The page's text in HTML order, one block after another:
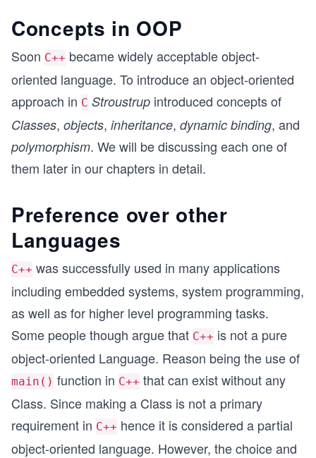
Concepts in OOP
Soon C++ became widely acceptable object-
oriented language. To introduce an object-oriented
approach in C Stroustrup introduced concepts of
Classes, objects, inheritance, dynamic binding, and
polymorphism. We will be discussing each one of
them later in our chapters in detail.
Preference over other
Languages
C++ was successfully used in many applications
including embedded systems, system programming,
as well as for higher level programming tasks.
Some people though argue that C++ is not a pure
object-oriented Language. Reason being the use of
main() function in C++ that can exist without any
Class. Since making a Class is not a primary
requirement in C++ hence it is considered a partial
object-oriented language. However, the choice and